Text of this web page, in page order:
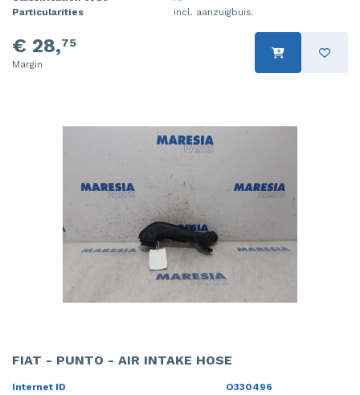
Particularities
incl. aanzuigbuis.
€ 28,75
Margin
FIAT - PUNTO - AIR INTAKE HOSE
Internet ID
O330496